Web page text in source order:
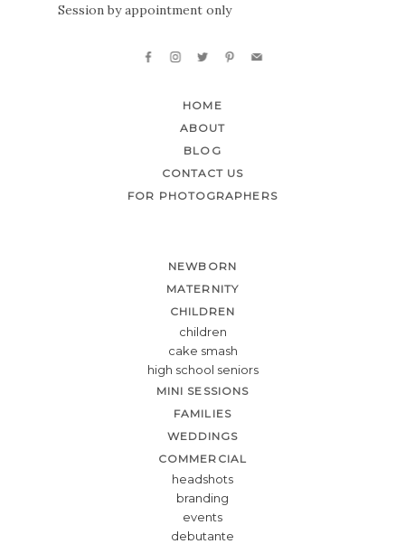
Session by appointment only
HOME
ABOUT
BLOG
CONTACT US
FOR PHOTOGRAPHERS
NEWBORN
MATERNITY
CHILDREN
children
cake smash
high school seniors
MINI SESSIONS
FAMILIES
WEDDINGS
COMMERCIAL
headshots
branding
events
debutante